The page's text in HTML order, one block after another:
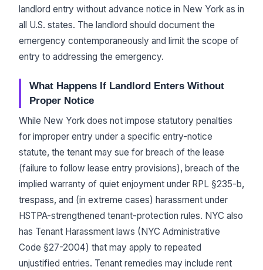
landlord entry without advance notice in New York as in
all U.S. states. The landlord should document the
emergency contemporaneously and limit the scope of
entry to addressing the emergency.
What Happens If Landlord Enters Without
Proper Notice
While New York does not impose statutory penalties
for improper entry under a specific entry-notice
statute, the tenant may sue for breach of the lease
(failure to follow lease entry provisions), breach of the
implied warranty of quiet enjoyment under RPL §235-b,
trespass, and (in extreme cases) harassment under
HSTPA-strengthened tenant-protection rules. NYC also
has Tenant Harassment laws (NYC Administrative
Code §27-2004) that may apply to repeated
unjustified entries. Tenant remedies may include rent